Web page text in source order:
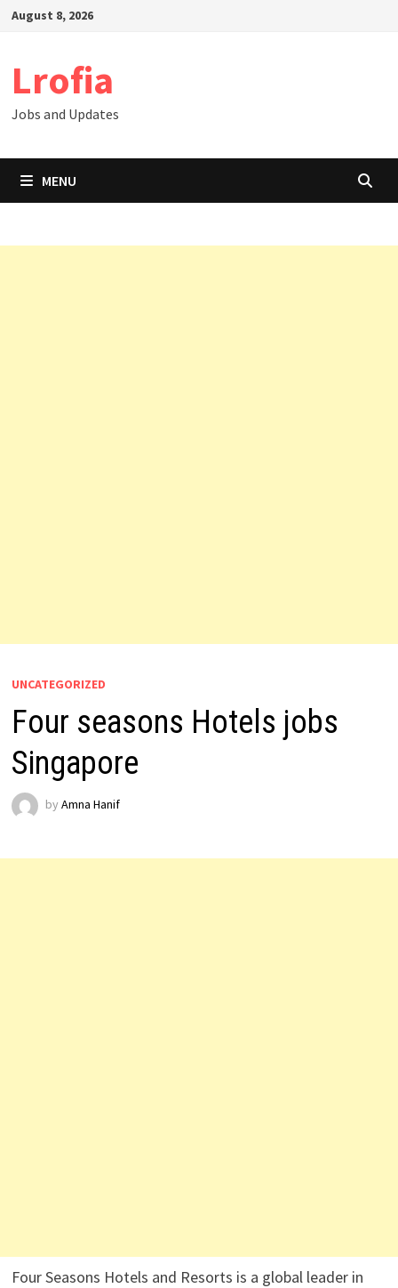
SkipAugust 8, 2026
Lrofia
Jobs and Updates
MENU
UNCATEGORIZED
Four seasons Hotels jobs
Singapore
by Amna Hanif
Four Seasons Hotels and Resorts is a global leader in